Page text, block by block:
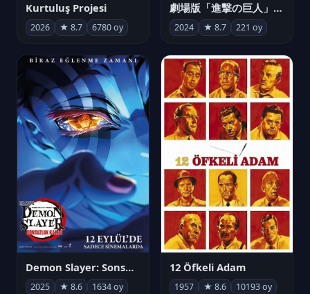
Kurtuluş Projesi
2026 ★ 8.7 6780 oy
劇場版「進撃の巨人」完結編 THE LAST ATTACK
2024 ★ 8.7 221 oy
Demon Slayer: Sonsuzluk Kalesi
2025 ★ 8.6 1634 oy
12 Öfkeli Adam
1957 ★ 8.6 10193 oy